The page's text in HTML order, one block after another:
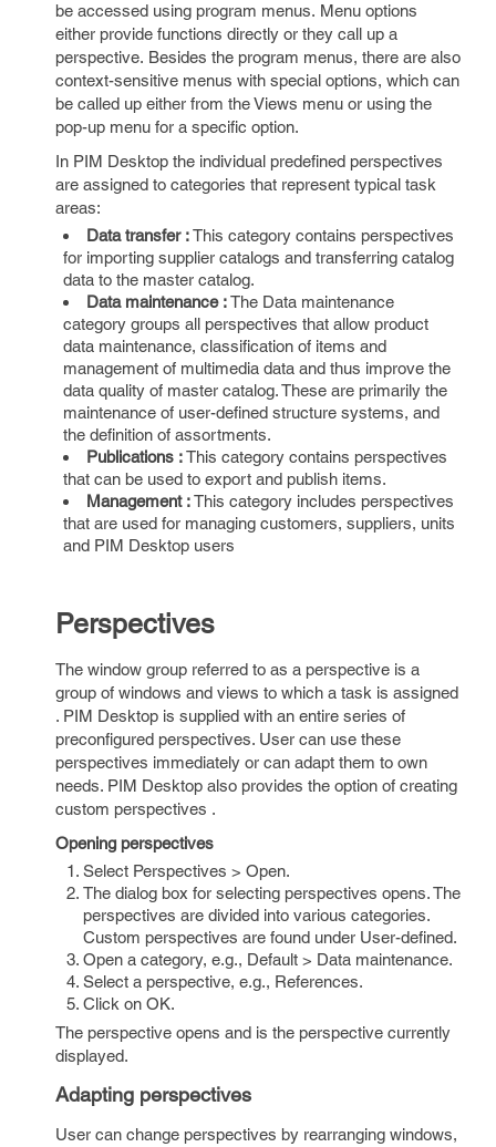
be accessed using program menus. Menu options
either provide functions directly or they call up a
perspective. Besides the program menus, there are also
context-sensitive menus with special options, which can
be called up either from the Views menu or using the
pop-up menu for a specific option.
In PIM Desktop the individual predefined perspectives
are assigned to categories that represent typical task
areas:
Data transfer :This category contains perspectives
for importing supplier catalogs and transferring catalog
data to the master catalog.
Data maintenance :The Data maintenance
category groups all perspectives that allow product
data maintenance, classification of items and
management of multimedia data and thus improve the
data quality of master catalog. These are primarily the
maintenance of user-defined structure systems, and
the definition of assortments.
Publications :This category contains perspectives
that can be used to export and publish items.
Management :This category includes perspectives
that are used for managing customers, suppliers, units
and PIM Desktop users
Perspectives
The window group referred to as a perspective is a
group of windows and views to which a task is assigned
. PIM Desktop is supplied with an entire series of
preconfigured perspectives. User can use these
perspectives immediately or can adapt them to own
needs. PIM Desktop also provides the option of creating
custom perspectives .
Opening perspectives
Select Perspectives > Open.
The dialog box for selecting perspectives opens. The
perspectives are divided into various categories.
Custom perspectives are found under User-defined.
Open a category, e.g., Default > Data maintenance.
Select a perspective, e.g., References.
Click on OK.
The perspective opens and is the perspective currently
displayed.
Adapting perspectives
User can change perspectives by rearranging windows,